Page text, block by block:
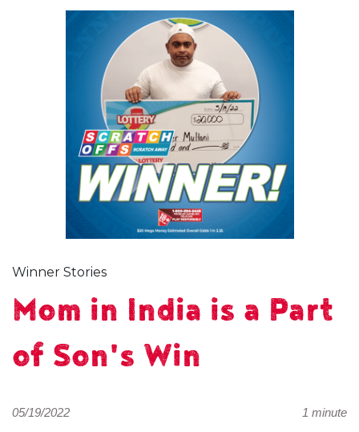
Winner Stories
Mom in India is a Part
of Son's Win
05/19/2022 1 minute